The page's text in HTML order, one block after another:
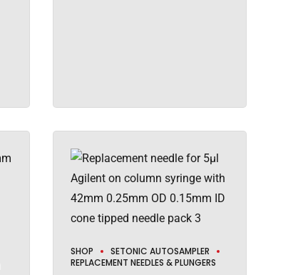
SHOP
SETONIC AUTOSAMPLER
REPLACEMENT NEEDLES & PLUNGERS